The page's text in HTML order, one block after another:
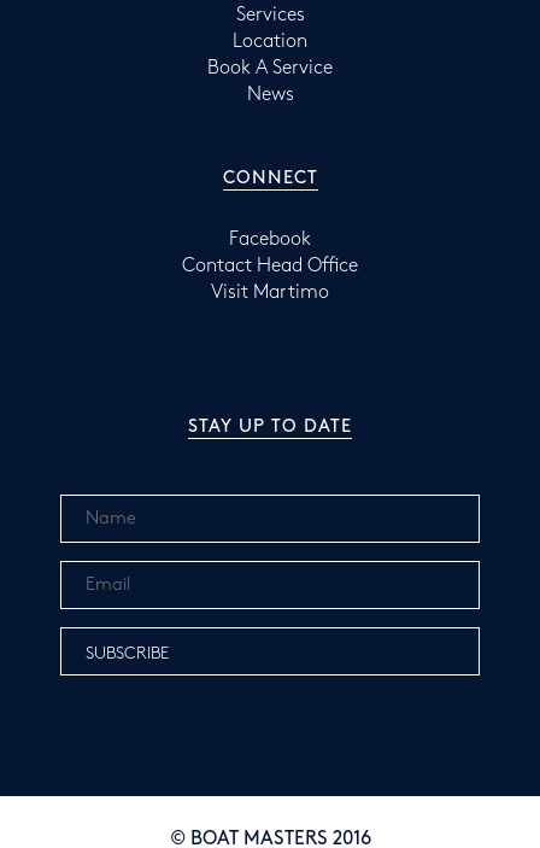
Services
Location
Book A Service
News
CONNECT
Facebook
Contact Head Office
Visit Martimo
STAY UP TO DATE
© BOAT MASTERS 2016